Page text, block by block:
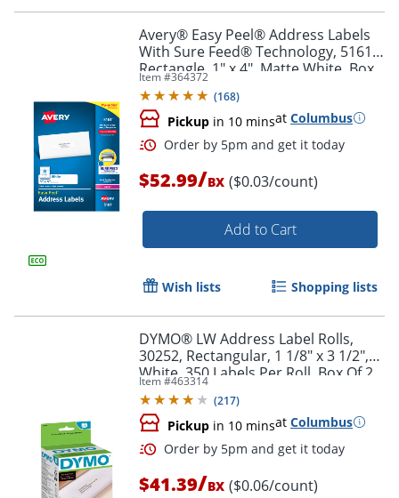
Avery® Easy Peel® Address Labels
With Sure Feed® Technology, 5161,
Rectangle, 1" x 4", Matte White, Box
Of 2,000
Item #364372
(168)
Pickup in 10 minsat Columbus
Order by 5pm and get it
$52.99/BX ($0.03/count)
Add to Cart
Wish lists Shopping lists
DYMO® LW Address Label Rolls,
30252, Rectangular, 1 1/8" x 3 1/2",
White, 350 Labels Per Roll, Box Of 2
Rolls
Item #463314
(217)
Pickup in 10 minsat Columbus
$41.39/BX ($0.06/count)